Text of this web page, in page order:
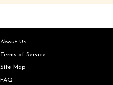
About Us
Terms of Service
Site Map
FAQ